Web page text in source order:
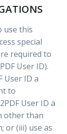
use this
special
required to
User ID).
User ID a
to
User ID a
other than
or (iii) use as